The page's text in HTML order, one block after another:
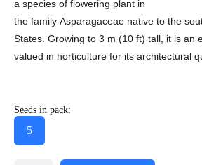
a species of flowering plant in
the family Asparagaceae native to the
States. Growing to 3 m (10 ft) tall, it is an
valued in horticulture for its architectural
Seeds in pack:
5